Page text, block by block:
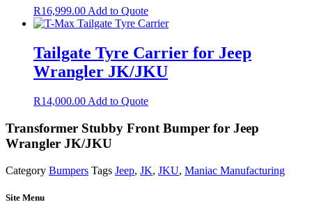
R16,999.00Add to Quote
Tailgate Tyre Carrier for Jeep
Wrangler JK/JKU
R14,000.00 Add to Quote
Transformer Stubby Front Bumper for Jeep
Wrangler JK/JKU
Category Bumpers Tags Jeep, JK, JKU, Maniac Manufacturing
Site Menu